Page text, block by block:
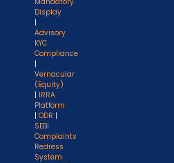
Display
|
Advisory
KYC
Compliance
|
Vernacular
(Equity)
| IRRA
Platform
| ODR |
SEBI
Complaints
Redress
System